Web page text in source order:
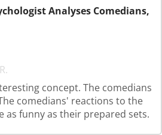
Analyses Comedians,
concept. The comedians
comedians' reactions to the
as funny as their prepared sets.